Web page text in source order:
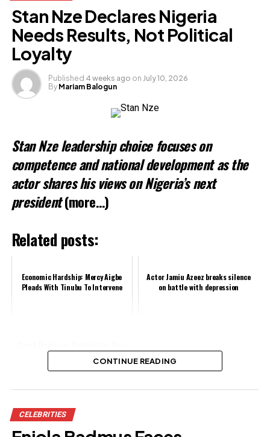
Stan Nze Declares Nigeria
Needs Results, Not Political
Loyalty
Published 4 weeks ago on July 10, 2026
By Mariam Balogun
Stan Nze leadership choice focuses on
competence and national development as the
actor shares his views on Nigeria’s next
president(more…)
Related posts:
Economic Hardship: Mercy Aigbe
Pleads With Tinubu To Intervene
Actor Jamiu Azeez breaks silence
on battle with depression
Against Angela Okorie
Facebook
CONTINUE READING
CELEBRITIES